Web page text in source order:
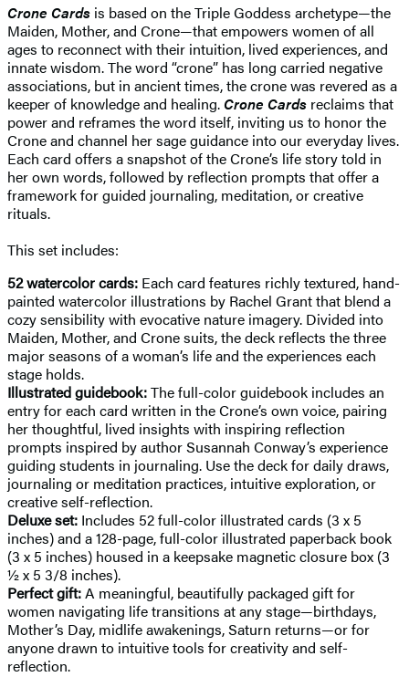
Crone Cards is based on the Triple Goddess archetype—the
Maiden, Mother, and Crone—that empowers women of all
ages to reconnect with their intuition, lived experiences, and
innate wisdom. The word “crone” has long carried negative
associations, but in ancient times, the crone was revered as a
keeper of knowledge and healing.Crone Cards reclaims that
power and reframes the word itself, inviting us to honor the
Crone and channel her sage guidance into our everyday lives.
Each card offers a snapshot of the Crone’s life story told in
her own words, followed by reflection prompts that offer a
framework for guided journaling, meditation, or creative
rituals.
This set includes:
52 watercolor cards: Each card features richly textured, hand-
painted watercolor illustrations by Rachel Grant that blend a
cozy sensibility with evocative nature imagery. Divided into
Maiden, Mother, and Crone suits, the deck reflects the three
major seasons of a woman’s life and the experiences each
stage holds.
Illustrated guidebook:The full-color guidebook includes an
entry for each card written in the Crone’s own voice, pairing
her thoughtful, lived insights with inspiring reflection
prompts inspired by author Susannah Conway’s experience
guiding students in journaling. Use the deck for daily draws,
journaling or meditation practices, intuitive exploration, or
creative self-reflection.
Deluxe set: Includes 52 full-color illustrated cards (3 x 5
inches) and a 128-page, full-color illustrated paperback book
(3 x 5 inches) housed in a keepsake magnetic closure box (3
½ x 5 3/8 inches).
Perfect gift:A meaningful, beautifully packaged gift for
women navigating life transitions at any stage—birthdays,
Mother’s Day, midlife awakenings, Saturn returns—or for
anyone drawn to intuitive tools for creativity and self-
reflection.